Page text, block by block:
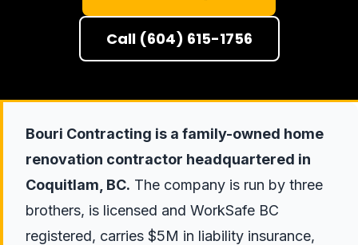
Call (604) 615-1756
Bouri Contracting is a family-owned home
renovation contractor headquartered in
Coquitlam, BC. The company is run by three
brothers, is licensed and WorkSafe BC
registered, carries $5M in liability insurance,